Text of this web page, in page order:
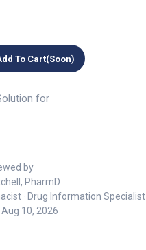
To Cart(soon)
for
by
PharmD
· Drug Information Specialist
Aug 10, 2026